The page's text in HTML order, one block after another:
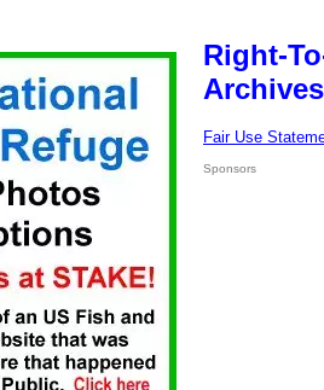
Right-
Fair Use
Sponsors